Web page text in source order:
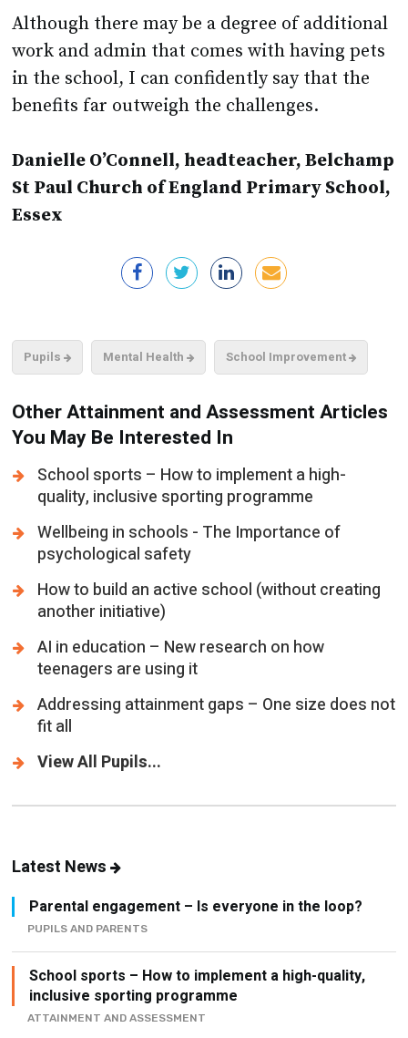
in the school, I can confidently say that the
benefits far outweigh the challenges.
Danielle O’Connell, headteacher, Belchamp
Essex
Other Attainment and Assessment Articles
School sports – How to implement a high-
quality, inclusive sporting programme
Wellbeing in schools - The Importance of
psychological safety
How to build an active school (without creating
another initiative)
AI in education – New research on how
teenagers are using it
Addressing attainment gaps – One size does not
fit all
View All Pupils...
Parental engagement – Is everyone in the loop?
School sports – How to implement a high-quality,
inclusive sporting programme
ATTAINMENT AND ASSESSMENT
Stop looking for the leadership playbook